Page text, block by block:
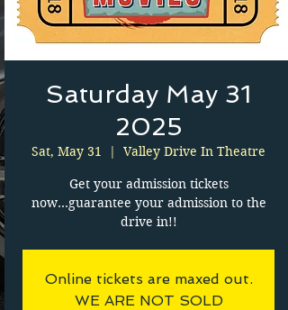
Saturday May 31
2025
Sat, May 31
  |
Valley Drive In Theatre
Get your admission tickets
now...guarantee your admission to the
drive in!!
Online tickets are maxed out.
WE ARE NOT SOLD